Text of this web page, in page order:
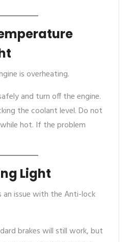
is overheating.
and turn off the engine.
the coolant level. Do not
hot. If the problem
Light
an issue with the Anti-lock
brakes will still work, but